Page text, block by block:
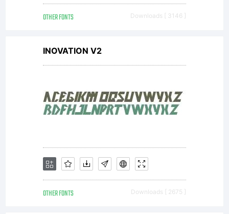
OTHER FONTS Downloads [ 3146 ]
INOVATION V2
OTHER FONTS Downloads [ 2675 ]